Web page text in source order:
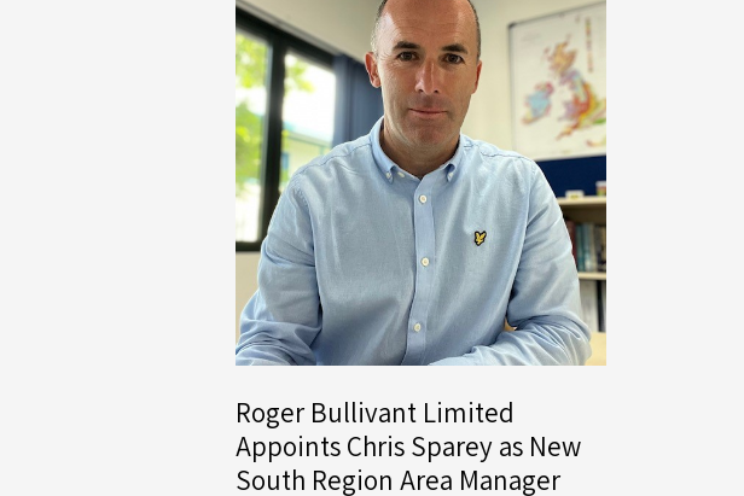
Roger Bullivant Limited
Appoints Chris Sparey as New
South Region Area Manager